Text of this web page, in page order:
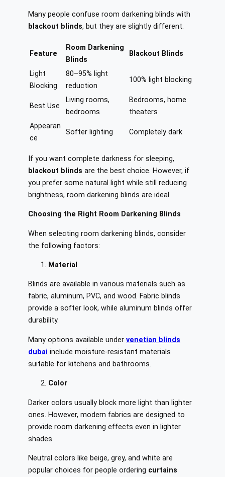
Many people confuse room darkening blinds with
blackout blinds, but they are slightly different.
Feature
Room Darkening
Blinds
Blackout Blinds
Light
Blocking
80–95% light
reduction
100% light blocking
Best Use
Living rooms,
bedrooms
Bedrooms, home
theaters
Appearan
ce
Softer lighting Completely dark
If you want complete darkness for sleeping,
blackout blinds are the best choice. However, if
you prefer some natural light while still reducing
brightness, room darkening blinds are ideal.
Choosing the Right Room Darkening Blinds
When selecting room darkening blinds, consider
the following factors:
Material
Blinds are available in various materials such as
fabric, aluminum, PVC, and wood. Fabric blinds
provide a softer look, while aluminum blinds offer
durability.
Many options available under venetian blinds
dubai include moisture-resistant materials
suitable for kitchens and bathrooms.
Color
Darker colors usually block more light than lighter
ones. However, modern fabrics are designed to
provide room darkening effects even in lighter
shades.
Neutral colors like beige, grey, and white are
popular choices for people ordering curtains